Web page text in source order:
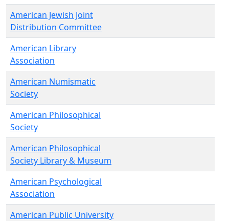
American Jewish Joint
Distribution Committee
American Library
Association
American Numismatic
Society
American Philosophical
Society
American Philosophical
Society Library & Museum
American Psychological
Association
American Public University